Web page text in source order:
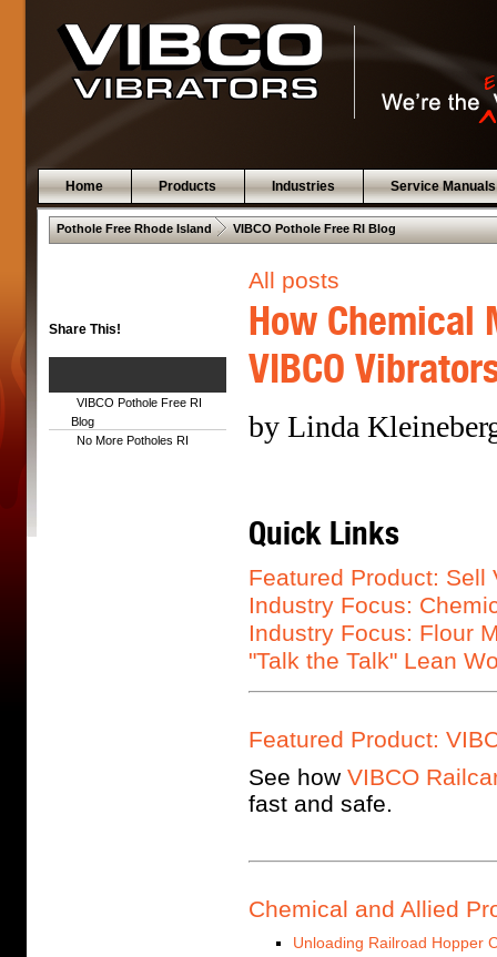
Home Products Industries Service Manuals
Pothole Free Rhode Island . VIBCO Pothole Free RI Blog
Share This!
VIBCO Pothole Free RI
Blog
No More Potholes RI
All posts
How Chemical
VIBCO
by Linda
Quick Links
Featured Product: Sell
Industry Focus:
Industry Focus: Flour
"Talk the Talk" Lean
Featured Product:
See how VIBCO
fast and safe.
Chemical and Allied
Unloading Railroad Hopper